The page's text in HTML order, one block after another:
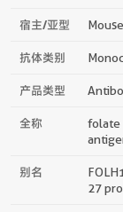
宿主/亚型
抗体类别
产品类型
全称
folate
别名
27